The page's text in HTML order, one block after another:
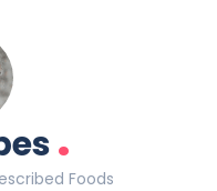
.
Foods